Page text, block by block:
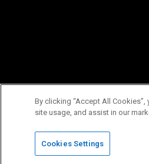
By clicking “Accept All
site usage, and assist in our
Cookies Settings